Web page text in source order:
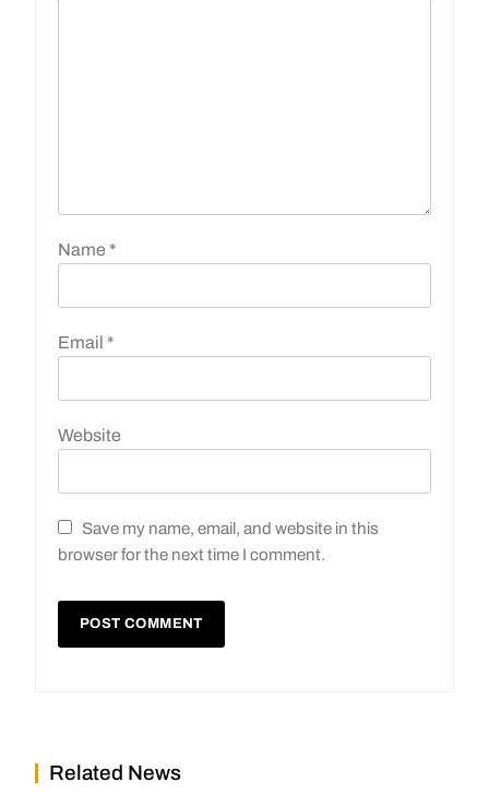
Name *
Email *
Website
Save my name, email, and website in this
browser for the next time I comment.
Related News